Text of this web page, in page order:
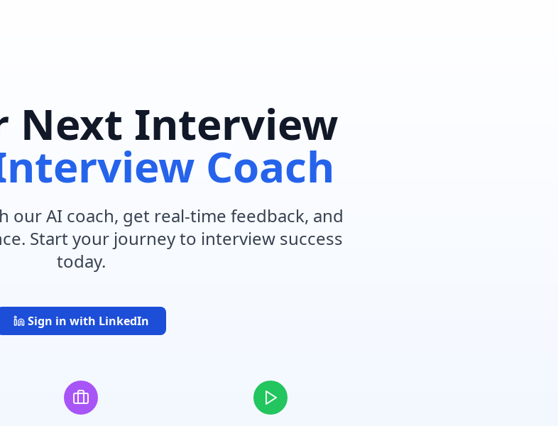
Next Interview
Coach
our AI coach, get real-time feedback, and
Start your journey to interview success
today.
Sign in with LinkedIn